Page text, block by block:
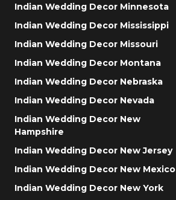
Indian Wedding Decor Minnesota
Indian Wedding Decor Mississippi
Indian Wedding Decor Missouri
Indian Wedding Decor Montana
Indian Wedding Decor Nebraska
Indian Wedding Decor Nevada
Indian Wedding Decor New
Hampshire
Indian Wedding Decor New Jersey
Indian Wedding Decor New Mexico
Indian Wedding Decor New York